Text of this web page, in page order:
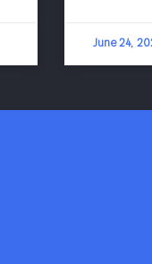
June 24,